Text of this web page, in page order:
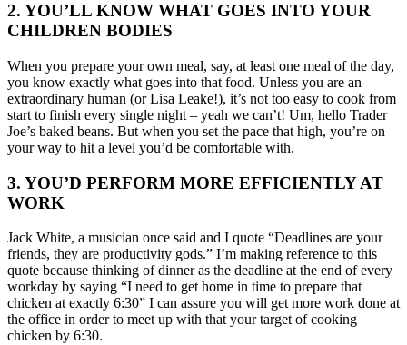
2. YOU’LL KNOW WHAT GOES INTO YOUR
CHILDREN BODIES
When you prepare your own meal, say, at least one meal of the day,
you know exactly what goes into that food. Unless you are an
extraordinary human (or Lisa Leake!), it’s not too easy to cook from
start to finish every single night – yeah we can’t! Um, hello Trader
Joe’s baked beans. But when you set the pace that high, you’re on
your way to hit a level you’d be comfortable with.
3. YOU’D PERFORM MORE EFFICIENTLY AT
WORK
Jack White, a musician once said and I quote “Deadlines are your
friends, they are productivity gods.” I’m making reference to this
quote because thinking of dinner as the deadline at the end of every
workday by saying “I need to get home in time to prepare that
chicken at exactly 6:30” I can assure you will get more work done at
the office in order to meet up with that your target of cooking
chicken by 6:30.